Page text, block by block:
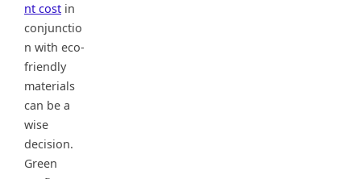
nt cost in
conjunctio
n with eco-
friendly
materials
can be a
wise
decision.
Green